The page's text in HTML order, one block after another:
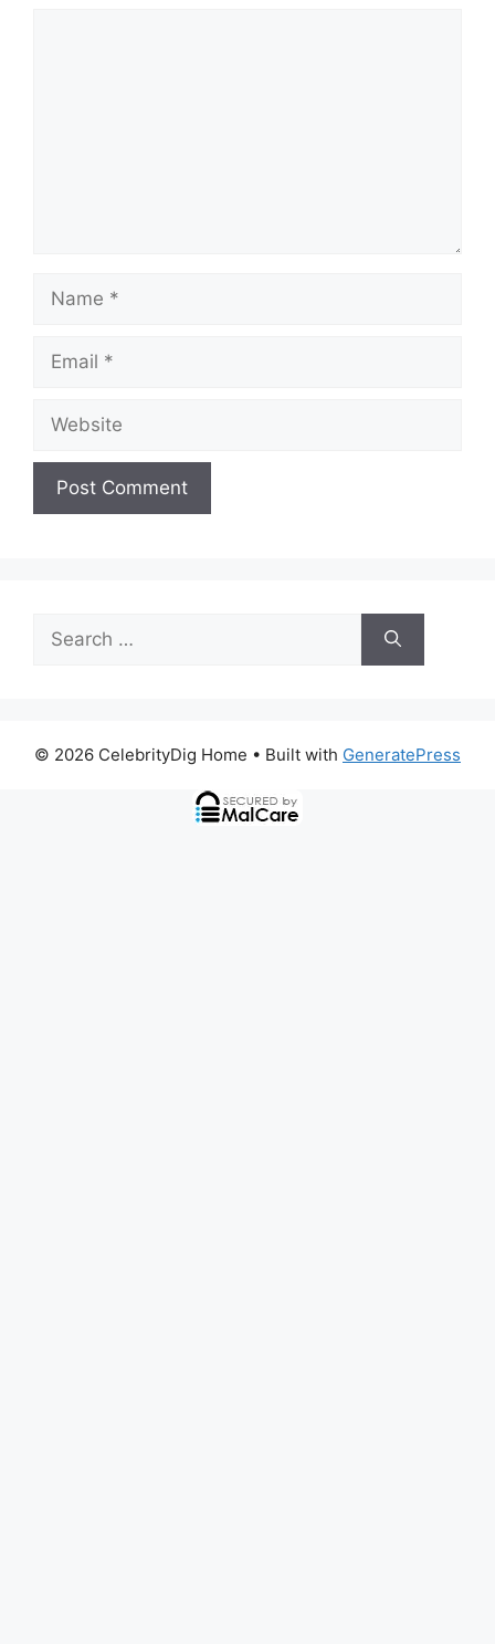
Name
Email
Website
Search
for:
© 2026 CelebrityDig Home • Built with GeneratePress